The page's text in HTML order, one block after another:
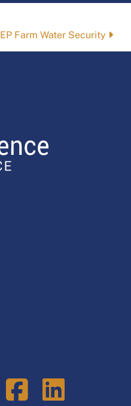
EP Farm Water Security
LinkedIn